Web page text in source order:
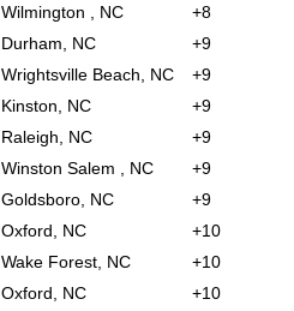
Wilmington , NC +8
Durham, NC +9
Wrightsville Beach, NC +9
Kinston, NC +9
Raleigh, NC +9
Winston Salem , NC +9
Goldsboro, NC +9
Oxford, NC +10
Wake Forest, NC +10
Oxford, NC +10